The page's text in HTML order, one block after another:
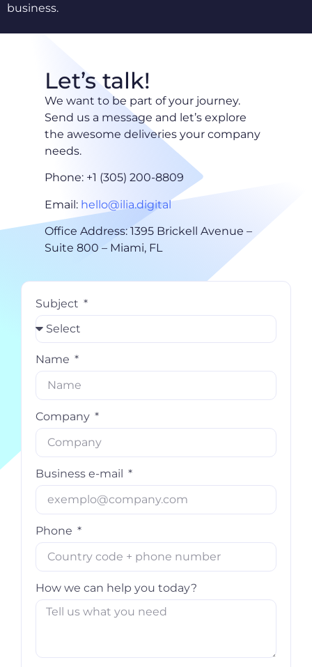
business.
Subject
Name
Company
Business e-mail
Phone
How we can help you today?
Let’s talk!
We want to be part of your journey.
Send us a message and let’s explore
the awesome deliveries your company
needs.
Phone: +1 (305) 200-8809
Email: hello@ilia.digital
Office Address: 1395 Brickell Avenue –
Suite 800 – Miami, FL